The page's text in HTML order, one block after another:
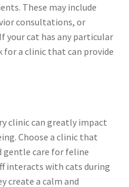
These may include
consultations, or
your cat has any particular
for a clinic that can provide
clinic can greatly impact
Choose a clinic that
gentle care for feline
interacts with cats during
create a calm and